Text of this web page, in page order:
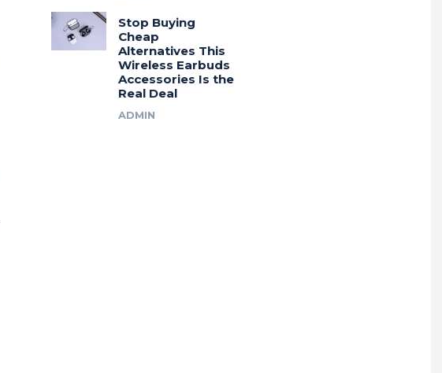
Stop Buying
Cheap
Alternatives This
Wireless Earbuds
Accessories Is the
Real Deal
ADMIN